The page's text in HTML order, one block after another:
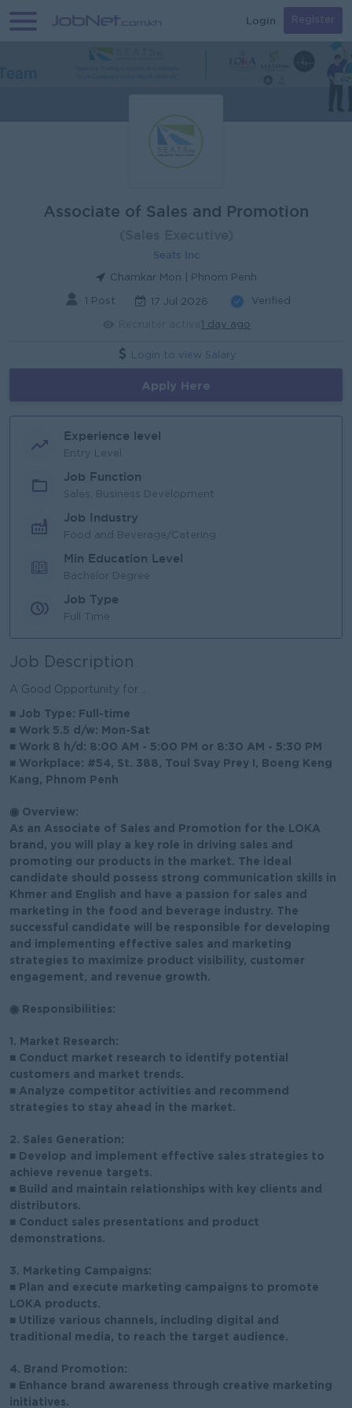
Login Register
Associate of Sales and Promotion
Seats Inc
Chamkar Mon | Phnom Penh
1 Post 17 Jul 2026 Verified
1 day ago
Login to view Salary
Apply Here
Experience level
Entry Level
Job Function
Sales, Business Development
Job Industry
Food and Beverage/Catering
Min Education Level
Bachelor Degree
Job Type
Full Time
Job Description
A Good Opportunity for ..
■ Job Type: Full-time
■ Work 5.5 d/w: Mon-Sat
■ Work 8 h/d: 8:00 AM - 5:00 PM or 8:30 AM - 5:30 PM
■ Workplace: #54, St. 388, Toul Svay Prey I, Boeng Keng
Kang, Phnom Penh
◉ Overview:
As an Associate of Sales and Promotion for the LOKA
brand, you will play a key role in driving sales and
promoting our products in the market. The ideal
candidate should possess strong communication skills in
Khmer and English and have a passion for sales and
marketing in the food and beverage industry. The
successful candidate will be responsible for developing
and implementing effective sales and marketing
strategies to maximize product visibility, customer
engagement, and revenue growth.
◉ Responsibilities:
1. Market Research:
■ Conduct market research to identify potential
customers and market trends.
■ Analyze competitor activities and recommend
strategies to stay ahead in the market.
2. Sales Generation:
■ Develop and implement effective sales strategies to
achieve revenue targets.
■ Build and maintain relationships with key clients and
distributors.
■ Conduct sales presentations and product
demonstrations.
3. Marketing Campaigns:
■ Plan and execute marketing campaigns to promote
LOKA products.
■ Utilize various channels, including digital and
traditional media, to reach the target audience.
4. Brand Promotion:
■ Enhance brand awareness through creative marketing
initiatives.